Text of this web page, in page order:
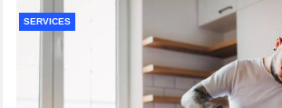
SERVICES